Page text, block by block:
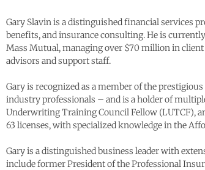
Gary Slavin is a distinguished financial services
benefits, and insurance consulting. He is
Mass Mutual, managing over $70 million in
advisors and support staff.
Gary is recognized as a member of the
industry professionals – and is a holder of
Underwriting Training Council Fellow (LUTCF),
63 licenses, with specialized knowledge in the
Gary is a distinguished business leader with
include former President of the Professional